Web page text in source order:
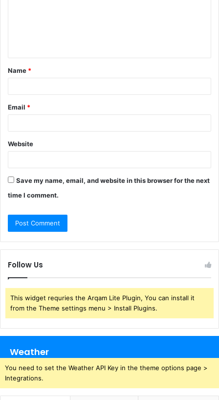
t
*
Name *
Email *
Website
Save my name, email, and website in this browser for the next
time I comment.
Follow Us
This widget requries the Arqam Lite Plugin, You can install it
from the Theme settings menu > Install Plugins.
Weather
You need to set the Weather API Key in the theme options page >
Integrations.